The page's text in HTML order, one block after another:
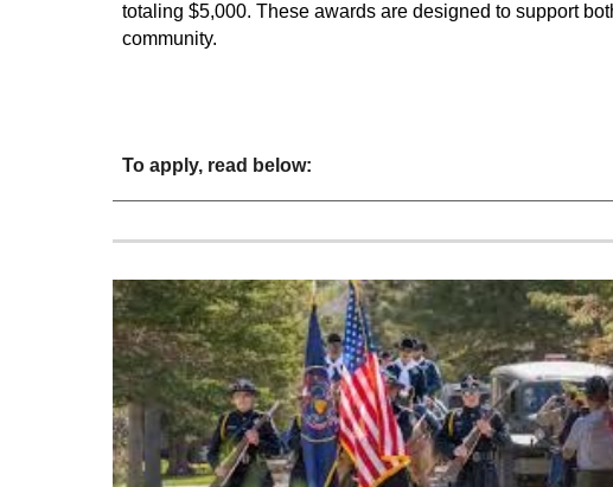
totaling $5,000. These awards are designed to support
community.
To apply, read below: